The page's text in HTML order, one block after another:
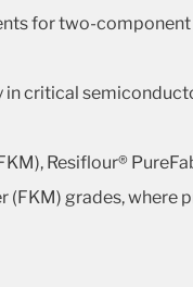
for two-component
in critical
Resiflour®
grades, where